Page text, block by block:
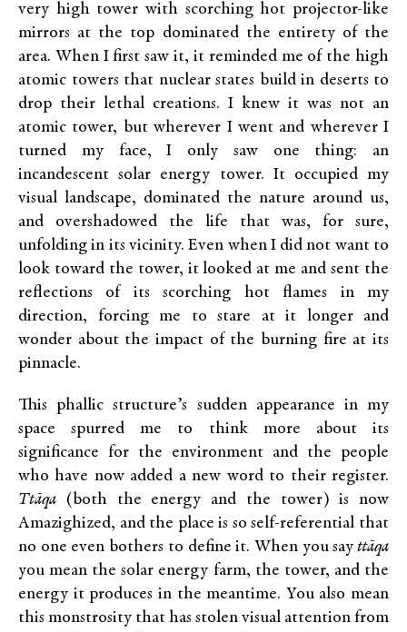
very high tower with scorching hot projector-like
mirrors at the top dominated the entirety of the
area. When I first saw it, it reminded me of the high
atomic towers that nuclear states build in deserts to
drop their lethal creations. I knew it was not an
atomic tower, but wherever I went and wherever I
turned my face, I only saw one thing: an
incandescent solar energy tower. It occupied my
visual landscape, dominated the nature around us,
and overshadowed the life that was, for sure,
unfolding in its vicinity. Even when I did not want to
look toward the tower, it looked at me and sent the
reflections of its scorching hot flames in my
direction, forcing me to stare at it longer and
wonder about the impact of the burning fire at its
pinnacle.
This phallic structure’s sudden appearance in my
space spurred me to think more about its
significance for the environment and the people
who have now added a new word to their register.
Ttāqa (both the energy and the tower) is now
Amazighized, and the place is so self-referential that
no one even bothers to define it. When you say ttāqa
you mean the solar energy farm, the tower, and the
energy it produces in the meantime. You also mean
this monstrosity that has stolen visual attention from